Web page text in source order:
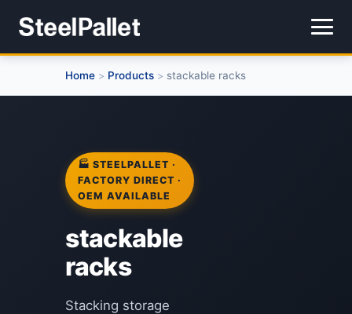
Home > Products > stackable racks
🏭 STEELPALLET ·
FACTORY DIRECT ·
OEM AVAILABLE
stackable
racks
Stacking storage